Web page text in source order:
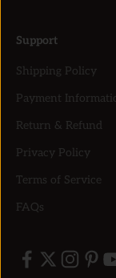
Support
Shipping Policy
Payment
Return & Refund
Privacy Policy
Terms of Service
FAQs